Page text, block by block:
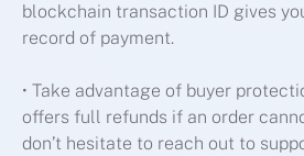
blockchain transaction ID gives
record of payment.
• Take advantage of buyer
offers full refunds if an order
don’t hesitate to reach out to